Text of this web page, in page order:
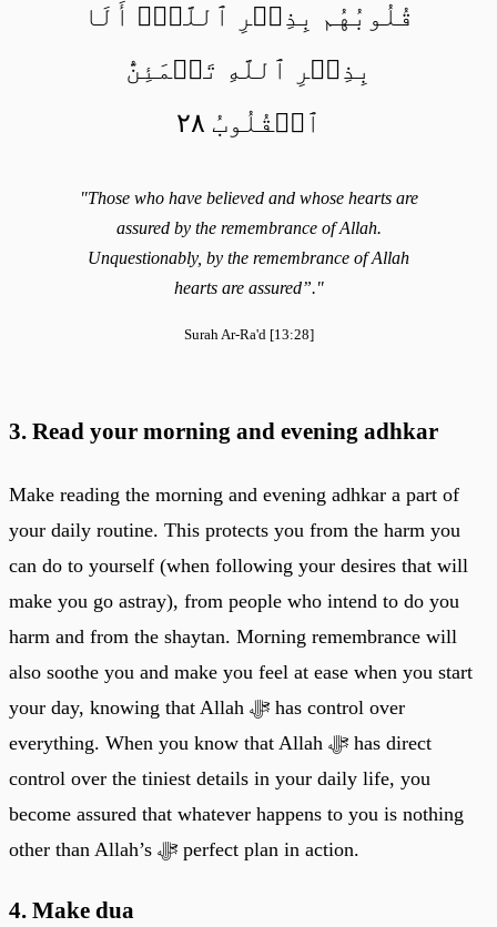
قُلُوبُهُم بِذِكۡرِ ٱللَّهِۗ أَلَا
بِذِكۡرِ ٱللَّهِ تَطۡمَئِنُّ
ٱلۡقُلُوبُ ٢٨
"Those who have believed and whose hearts are
assured by the remembrance of Allah.
Unquestionably, by the remembrance of Allah
hearts are assured”."
Surah Ar-Ra'd [13:28]
3. Read your morning and evening adhkar
Make reading the morning and evening adhkar a part of
your daily routine. This protects you from the harm you
can do to yourself (when following your desires that will
make you go astray), from people who intend to do you
harm and from the shaytan. Morning remembrance will
also soothe you and make you feel at ease when you start
your day, knowing that Allah ﷻ has control over
everything. When you know that Allah ﷻ has direct
control over the tiniest details in your daily life, you
become assured that whatever happens to you is nothing
other than Allah’s ﷻ perfect plan in action.
4. Make dua